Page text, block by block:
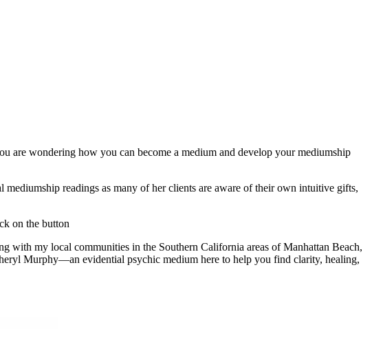
are wondering how you can become a medium and develop your mediumship
readings as many of her clients are aware of their own intuitive gifts,
on the button
my local communities in the Southern California areas of Manhattan Beach,
Murphy—an evidential psychic medium here to help you find clarity, healing,